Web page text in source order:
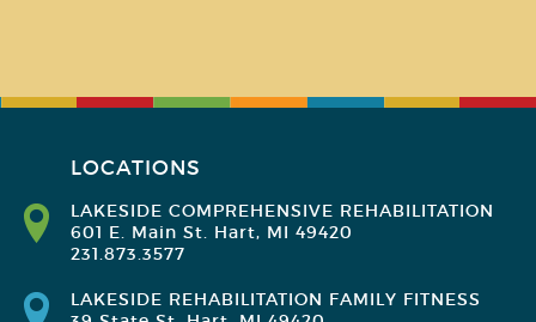
LOCATIONS
LAKESIDE COMPREHENSIVE REHABILITATION
601 E. Main St. Hart, MI 49420
231.873.3577
LAKESIDE REHABILITATION FAMILY FITNESS